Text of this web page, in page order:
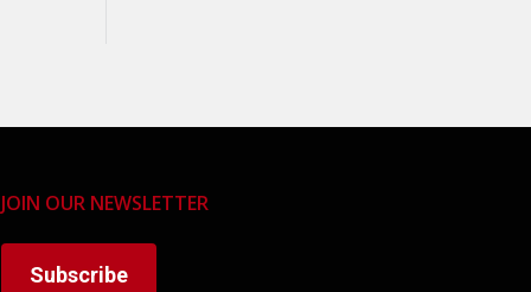
JOIN OUR NEWSLETTER
Subscribe